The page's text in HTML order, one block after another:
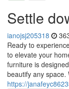
Settle
ianojsj205318
Ready to
to elevate your
furniture is
beautify any space.
https://